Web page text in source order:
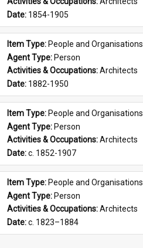
Date: 1854-1905
Item Type: People and Organisations
Agent Type: Person
Activities & Occupations: Architects
Date: 1882-1950
Item Type: People and Organisations
Agent Type: Person
Activities & Occupations: Architects
Date: c. 1852-1907
Item Type: People and Organisations
Agent Type: Person
Activities & Occupations: Architects
Date: c. 1823–1884